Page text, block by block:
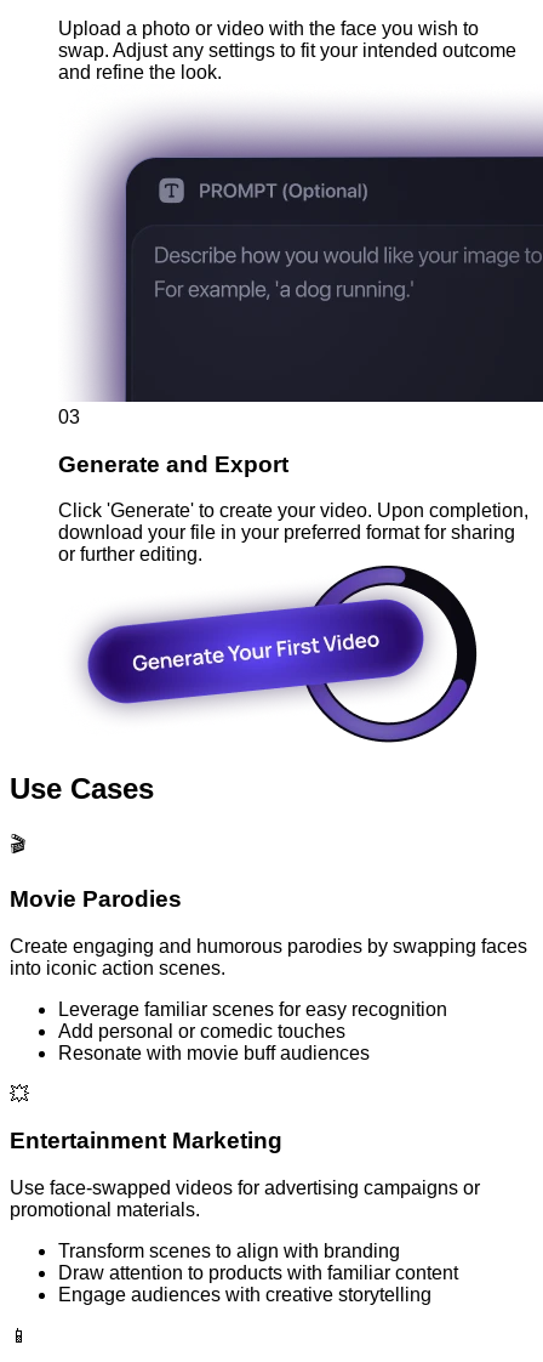
Upload a photo or video with the face you wish to
swap. Adjust any settings to fit your intended outcome
and refine the look.
03
Generate and Export
Click 'Generate' to create your video. Upon completion,
download your file in your preferred format for sharing
or further editing.
Use Cases
🎬
Movie Parodies
Create engaging and humorous parodies by swapping faces
into iconic action scenes.
Leverage familiar scenes for easy recognition
Add personal or comedic touches
Resonate with movie buff audiences
💥
Entertainment Marketing
Use face-swapped videos for advertising campaigns or
promotional materials.
Transform scenes to align with branding
Draw attention to products with familiar content
Engage audiences with creative storytelling
📱